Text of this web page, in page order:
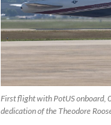
First flight with PotUS onboard,
dedication of the Theodore